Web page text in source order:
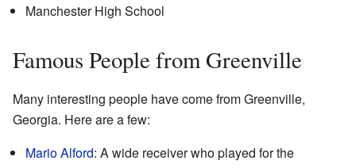
Manchester High School
Famous People from Greenville
Many interesting people have come from Greenville,
Georgia. Here are a few:
Mario Alford: A wide receiver who played for the